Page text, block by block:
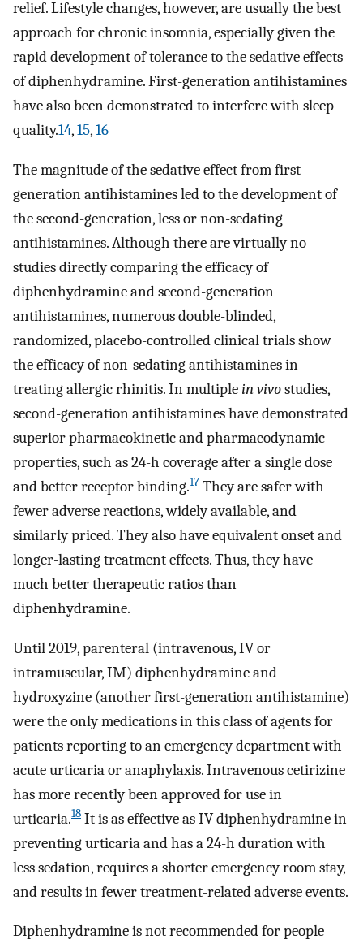
relief. Lifestyle changes, however, are usually the best
approach for chronic insomnia, especially given the
rapid development of tolerance to the sedative effects
of diphenhydramine. First-generation antihistamines
have also been demonstrated to interfere with sleep
quality.14,15,16
The magnitude of the sedative effect from first-
generation antihistamines led to the development of
the second-generation, less or non-sedating
antihistamines. Although there are virtually no
studies directly comparing the efficacy of
diphenhydramine and second-generation
antihistamines, numerous double-blinded,
randomized, placebo-controlled clinical trials show
the efficacy of non-sedating antihistamines in
treating allergic rhinitis. In multiplein vivostudies,
second-generation antihistamines have demonstrated
superior pharmacokinetic and pharmacodynamic
properties, such as 24-h coverage after a single dose
and better receptor binding.17 They are safer with
fewer adverse reactions, widely available, and
similarly priced. They also have equivalent onset and
longer-lasting treatment effects. Thus, they have
much better therapeutic ratios than
diphenhydramine.
Until 2019, parenteral (intravenous, IV or
intramuscular, IM) diphenhydramine and
hydroxyzine (another first-generation antihistamine)
were the only medications in this class of agents for
patients reporting to an emergency department with
acute urticaria or anaphylaxis. Intravenous cetirizine
has more recently been approved for use in
urticaria.18 It is as effective as IV diphenhydramine in
preventing urticaria and has a 24-h duration with
less sedation, requires a shorter emergency room stay,
and results in fewer treatment-related adverse events.
Diphenhydramine is not recommended for people